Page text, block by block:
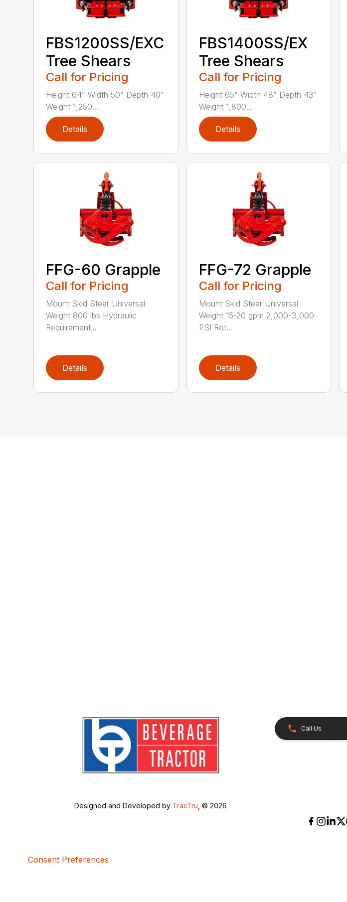
FBS1200SS/EXC
Tree Shears
Call for Pricing
Height 64” Width 50” Depth 40”
Weight 1,250...
Details
FBS1400SS/EX
Tree Shears
Call for Pricing
Height 65” Width 48” Depth 43”
Weight 1,800...
Details
FFG-60 Grapple
Call for Pricing
Mount Skid Steer Universal
Weight 800 lbs Hydraulic
Requirement...
Details
FFG-72 Grapple
Call for Pricing
Mount Skid Steer Universal
Weight 15-20 gpm 2,000-3,000
PSI Rot...
Details
Call Us
Designed and Developed by TracTru , © 2026
Consent Preferences